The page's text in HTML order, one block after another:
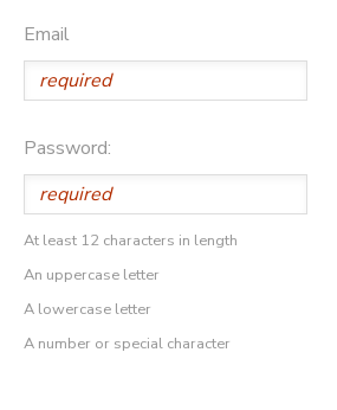
Email
Password:
At least 12 characters in length
An uppercase letter
A lowercase letter
A number or special character